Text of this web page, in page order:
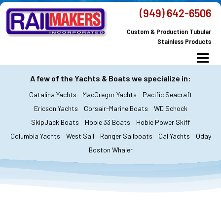
Skip
content
(949) 642-6506
Custom & Production Tubular
Stainless Products
Menu
MacGregor Yachts Catalina Yachts
All Products Custom Orders FAQ’s
About Railmakers Contact Railmakers
A few of the Yachts & Boats we specialize in:
Catalina Yachts MacGregor Yachts
Pacific Seacraft
Ericson Yachts
Corsair-Marine Boats
WD Schock
SkipJack Boats
Hobie 33 Boats
Hobie Power Skiff
Columbia Yachts
West Sail Ranger Sailboats Cal Yachts
Oday
Boston Whaler